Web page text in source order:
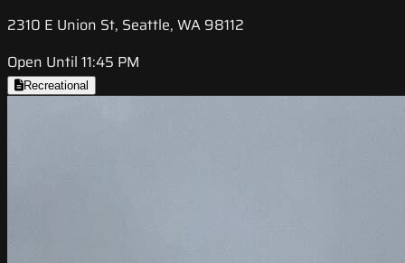
2310 E Union St, Seattle, WA 98112
Open Until 11:45 PM
Recreational